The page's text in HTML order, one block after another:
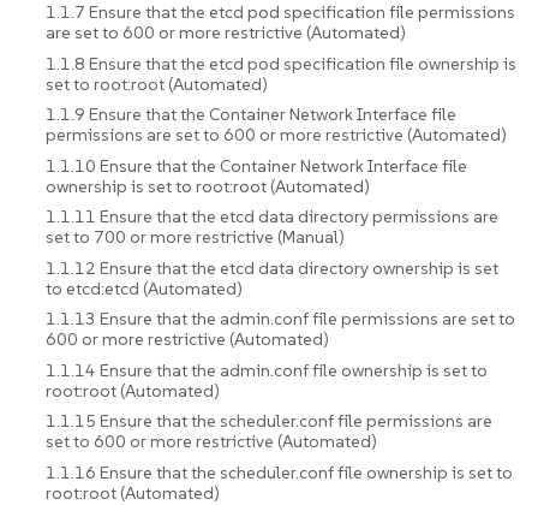
1.1.7 Ensure that the etcd pod specification file permissions
are set to 600 or more restrictive (Automated)
1.1.8 Ensure that the etcd pod specification file ownership is
set to root:root (Automated)
1.1.9 Ensure that the Container Network Interface file
permissions are set to 600 or more restrictive (Automated)
1.1.10 Ensure that the Container Network Interface file
ownership is set to root:root (Automated)
1.1.11 Ensure that the etcd data directory permissions are
set to 700 or more restrictive (Manual)
1.1.12 Ensure that the etcd data directory ownership is set
to etcd:etcd (Automated)
1.1.13 Ensure that the admin.conf file permissions are set to
600 or more restrictive (Automated)
1.1.14 Ensure that the admin.conf file ownership is set to
root:root (Automated)
1.1.15 Ensure that the scheduler.conf file permissions are
set to 600 or more restrictive (Automated)
1.1.16 Ensure that the scheduler.conf file ownership is set to
root:root (Automated)